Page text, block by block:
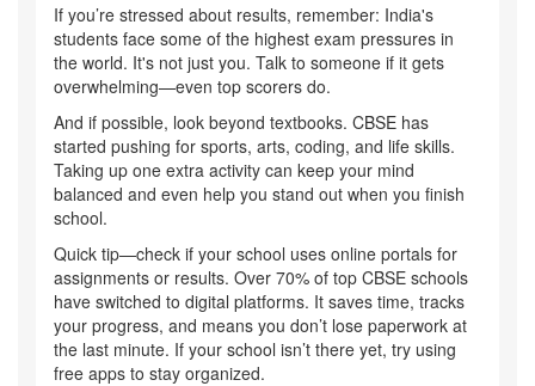
If you’re stressed about results, remember: India's
students face some of the highest exam pressures in
the world. It's not just you. Talk to someone if it gets
overwhelming—even top scorers do.
And if possible, look beyond textbooks. CBSE has
started pushing for sports, arts, coding, and life skills.
Taking up one extra activity can keep your mind
balanced and even help you stand out when you finish
school.
Quick tip—check if your school uses online portals for
assignments or results. Over 70% of top CBSE schools
have switched to digital platforms. It saves time, tracks
your progress, and means you don’t lose paperwork at
the last minute. If your school isn’t there yet, try using
free apps to stay organized.